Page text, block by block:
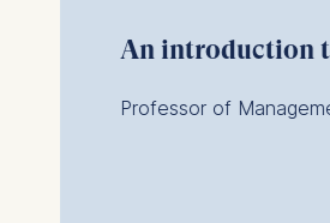
An introduction
Professor of